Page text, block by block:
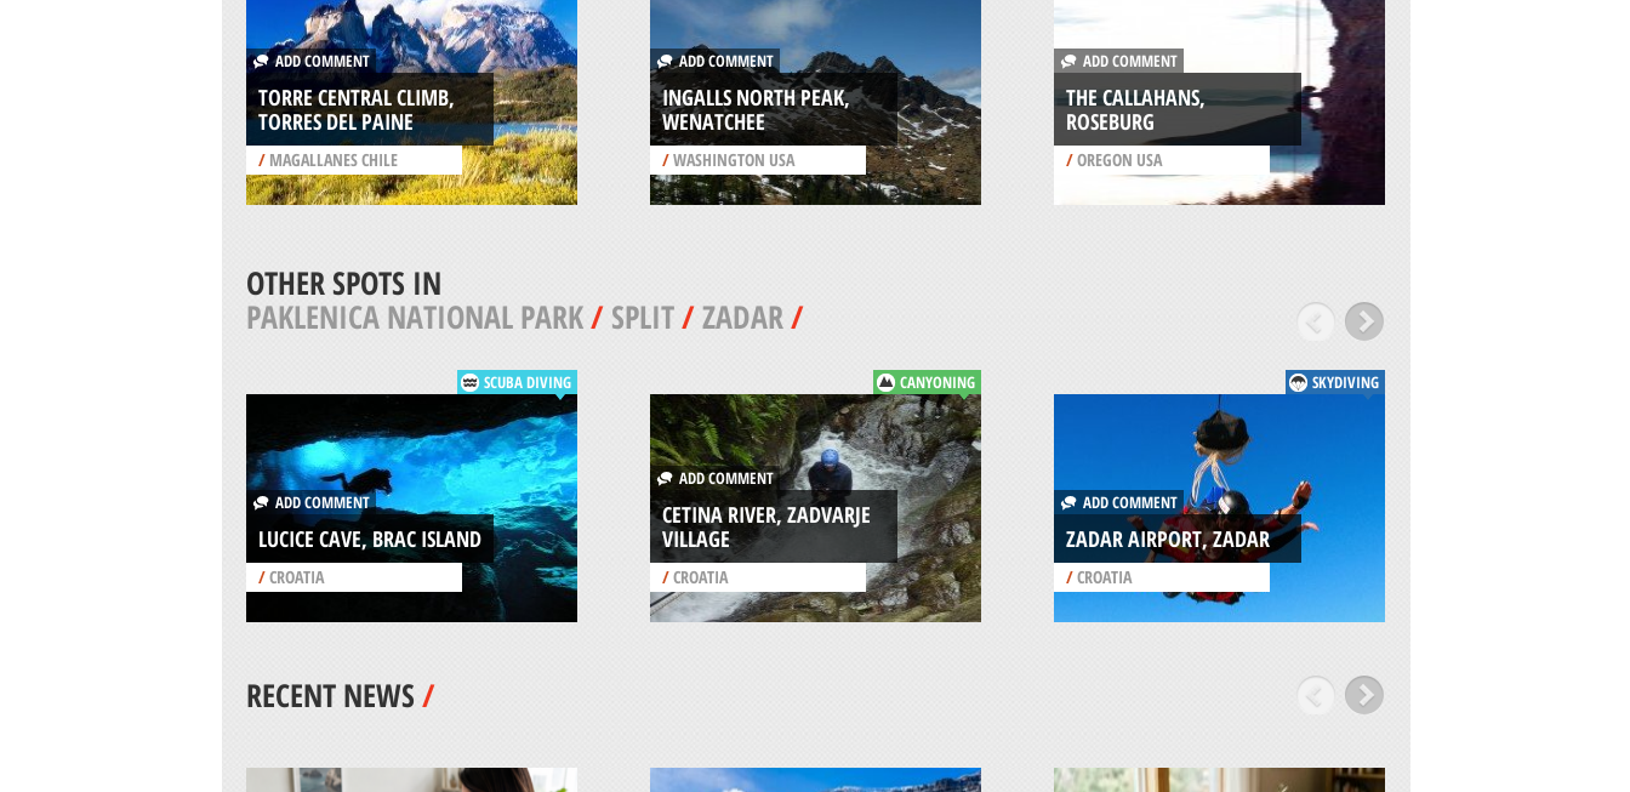
ADD COMMENT
TORRE CENTRAL CLIMB,
TORRES DEL PAINE
/MAGALLANES CHILE
ADD COMMENT
INGALLS NORTH PEAK,
WENATCHEE
/WASHINGTON USA
ADD COMMENT
THE CALLAHANS,
ROSEBURG
/OREGON USA
OTHER SPOTS IN
PAKLENICA NATIONAL PARK/SPLIT/ZADAR/
SCUBA DIVING
ADD COMMENT
LUCICE CAVE, BRAC ISLAND
/CROATIA
CANYONING
ADD COMMENT
CETINA RIVER, ZADVARJE
VILLAGE
/CROATIA
SKYDIVING
ADD COMMENT
ZADAR AIRPORT, ZADAR
/CROATIA
RECENT NEWS/